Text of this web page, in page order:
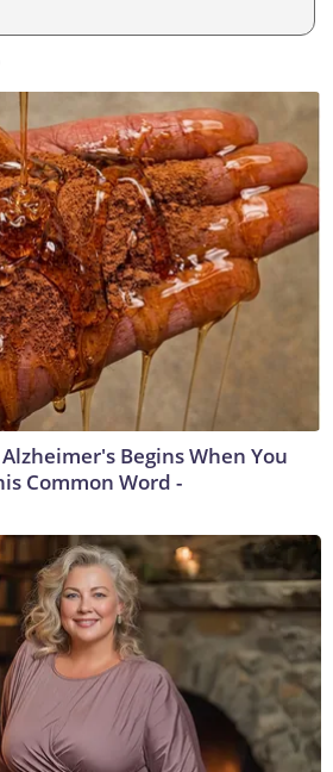
Begins When You
Common Word -